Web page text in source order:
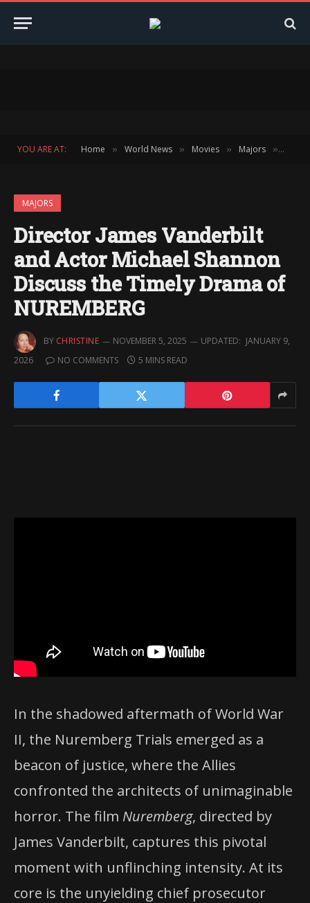
YOU ARE AT: Home » World News » Movies » Majors »
MAJORS
Director James Vanderbilt
and Actor Michael Shannon
Discuss the Timely Drama of
NUREMBERG
BY CHRISTINE NOVEMBER 5, 2025 UPDATED: JANUARY 9,
2026
NO COMMENTS 5 MINS READ
In the shadowed aftermath of World War
II, the Nuremberg Trials emerged as a
beacon of justice, where the Allies
confronted the architects of unimaginable
horror. The film Nuremberg, directed by
James Vanderbilt, captures this pivotal
moment with unflinching intensity. At its
core is the unyielding chief prosecutor